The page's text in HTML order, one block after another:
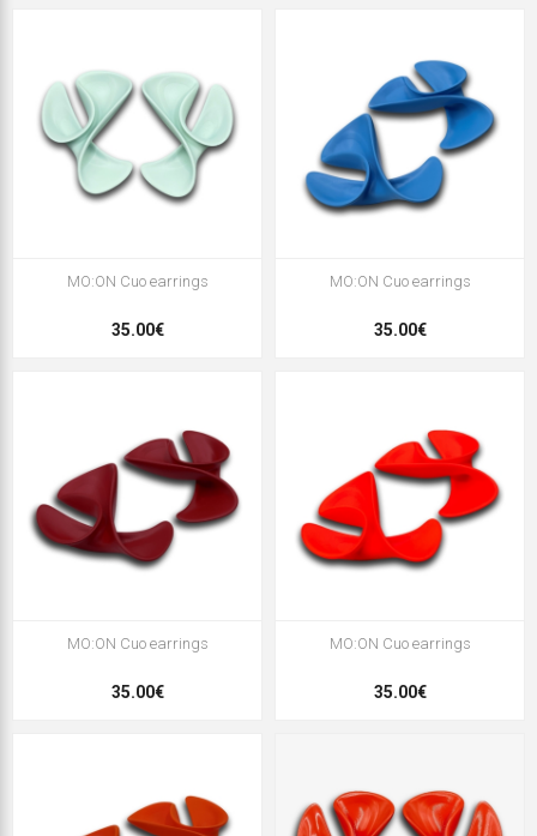
MO:ON Cuo earrings
35.00€
MO:ON Cuo earrings
35.00€
MO:ON Cuo earrings
35.00€
MO:ON Cuo earrings
35.00€